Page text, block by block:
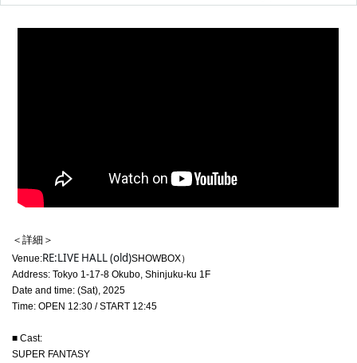
＜詳細＞
Venue:RE:LIVE HALL (old)SHOWBOX）
Address: Tokyo 1-17-8 Okubo, Shinjuku-ku 1F
Date and time: (Sat), 2025
Time: OPEN 12:30 / START 12:45
■ Cast:
SUPER FANTASY